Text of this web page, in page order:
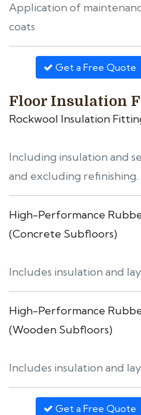
Application of
coats
Get a Free Quote
Floor Insulation
Rockwool Insulation
Including insulation and
and excluding refinishing.
High-Performance
(Concrete Subfloors)
Includes insulation and
High-Performance
(Wooden Subfloors)
Includes insulation and
Get a Free Quote